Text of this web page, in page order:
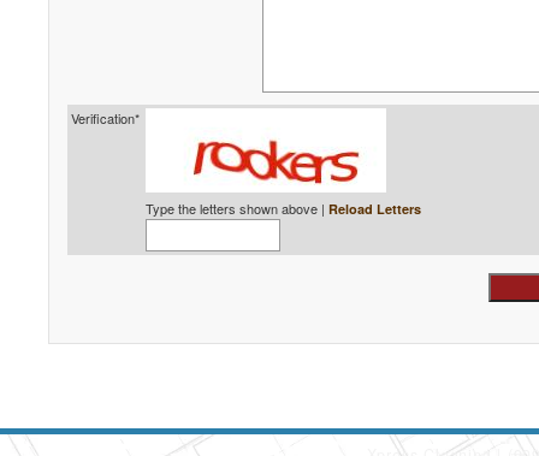
Verification*
Type the letters shown above | Reload Letters